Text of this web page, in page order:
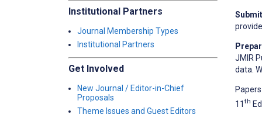
Institutional Partners
Journal Membership Types
Institutional Partners
Get Involved
New Journal / Editor-in-Chief
Proposals
Theme Issues and Guest Editors
JMIR
data.
11th